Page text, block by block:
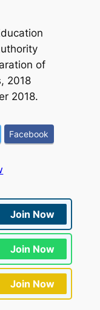
of
2018
2018.
Facebook
Join Now
Join Now
Join Now